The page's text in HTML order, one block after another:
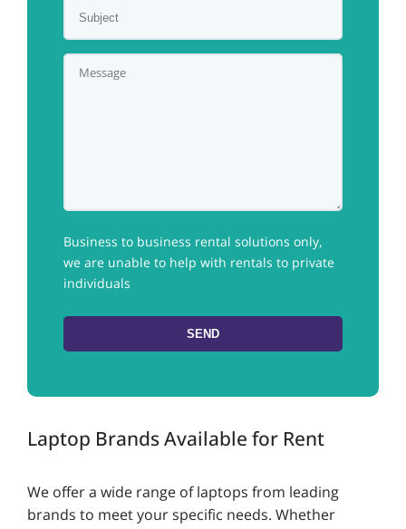
Business to business rental solutions only,
we are unable to help with rentals to private
individuals
Laptop Brands Available for Rent
We offer a wide range of laptops from leading
brands to meet your specific needs. Whether